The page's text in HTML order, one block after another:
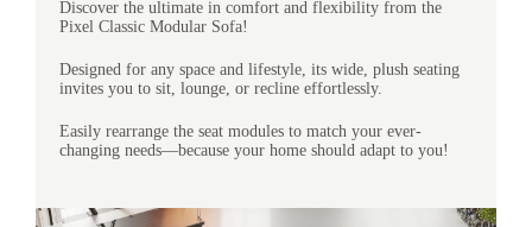
Discover the ultimate in comfort and flexibility from the
Pixel Classic Modular Sofa!
Designed for any space and lifestyle, its wide, plush seating
invites you to sit, lounge, or recline effortlessly.
Easily rearrange the seat modules to match your ever-
changing needs—because your home should adapt to you!